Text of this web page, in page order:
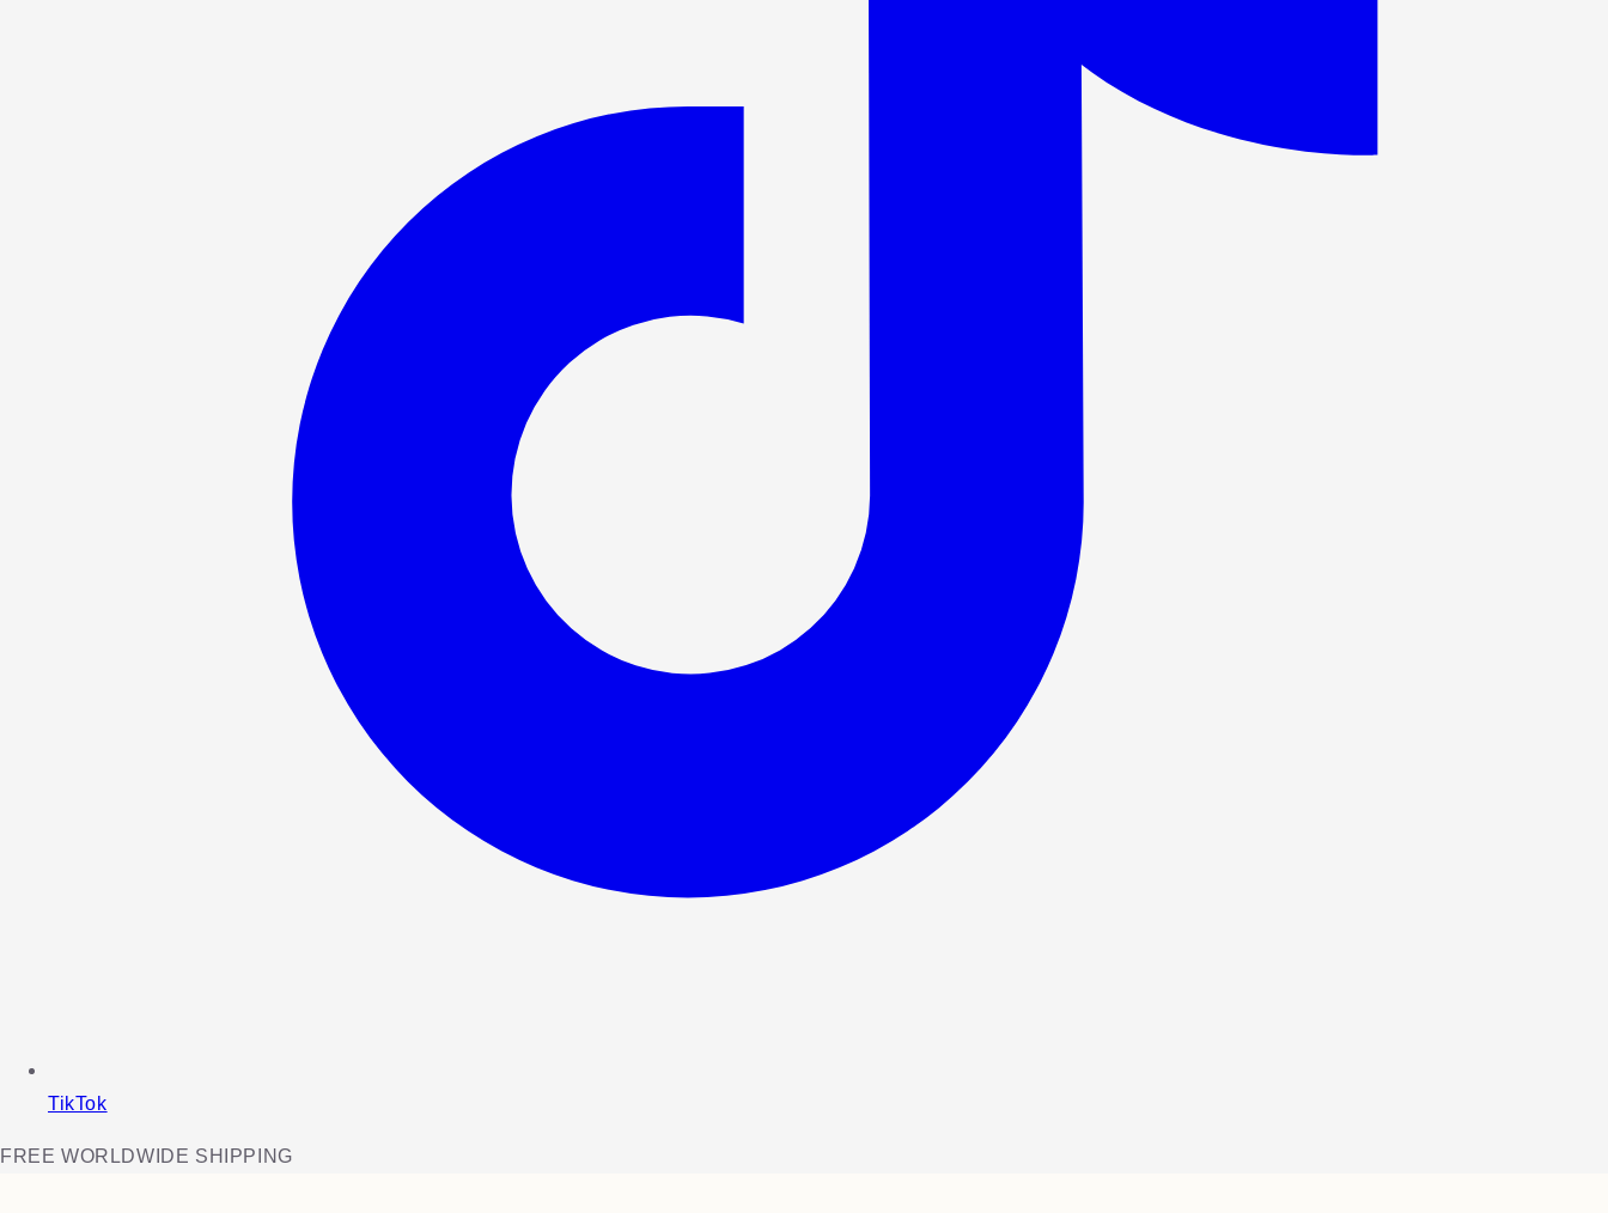
TikTok
FREE WORLDWIDE SHIPPING